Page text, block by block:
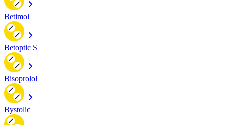
Betimol
Betoptic S
Bisoprolol
Bystolic